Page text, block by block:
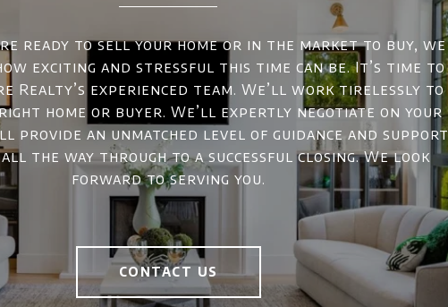
ready to sell your home or in the market to buy, we
exciting and stressful this time can be. It’s time to
Realty’s experienced team. We’ll work tirelessly to
home or buyer. We’ll expertly negotiate on your
provide an unmatched level of guidance and support
the way through to a successful closing. We look
forward to serving you.
CONTACT US